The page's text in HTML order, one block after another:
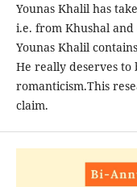
Younas Khalil has
i.e. from Khushal
Younas Khalil
He really deserves
romanticism.This
claim.